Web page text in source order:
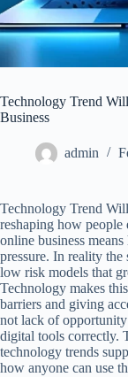
Technology Trend
Business
admin
Technology Trend
reshaping how people
online business
pressure. In reality the
low risk models that
Technology makes
barriers and giving
not lack of
digital tools correctly.
technology trends
how anyone can use